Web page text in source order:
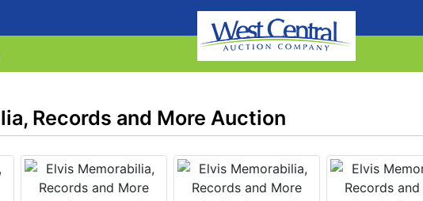
Records and More Auction